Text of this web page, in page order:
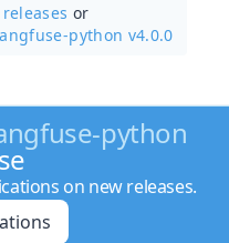
or
python v4.0.0
python
on new releases.